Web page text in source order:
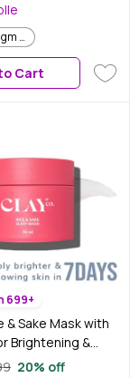
15 gm x 2 | Pack of 2
Cart
699+
& Sake Mask with
Brightening &
50 ml
20% off